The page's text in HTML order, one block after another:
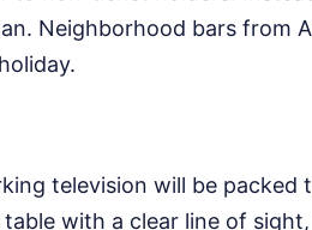
Neighborhood bars from
television will be packed
with a clear line of